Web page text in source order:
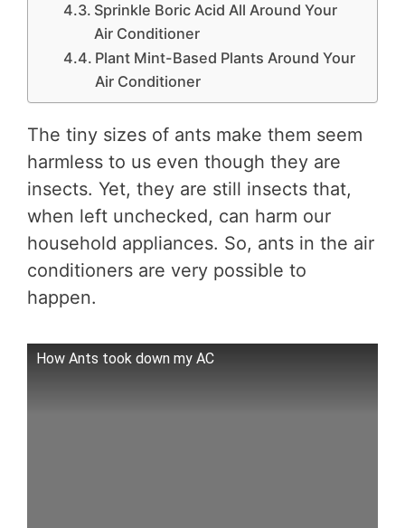
Sprinkle Boric Acid All Around Your
Air Conditioner
Plant Mint-Based Plants Around Your
Air Conditioner
The tiny sizes of ants make them seem
harmless to us even though they are
insects. Yet, they are still insects that,
when left unchecked, can harm our
household appliances. So, ants in the air
conditioners are very possible to
happen.
How Ants took down my AC